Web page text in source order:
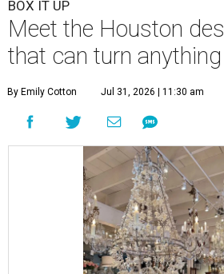
BOX IT UP
Meet the Houston
that can turn
By Emily Cotton Jul 31, 2026 | 11:30 am